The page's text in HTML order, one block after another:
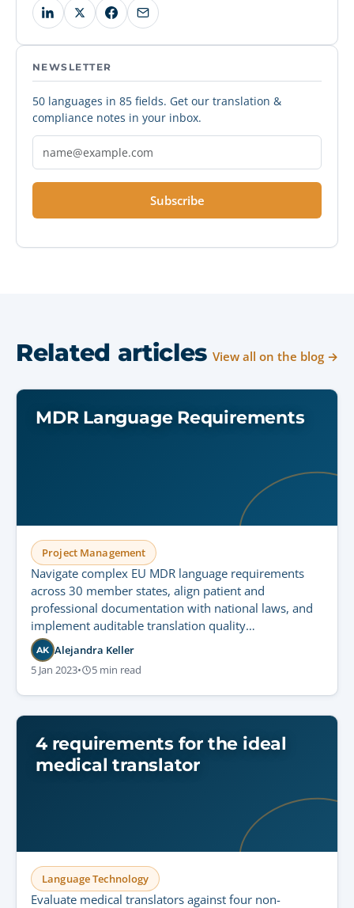
NEWSLETTER
50 languages in 85 fields. Get our translation &
compliance notes in your inbox.
Subscribe
Related articles View all on the blog →
MDR Language Requirements
Project Management
Navigate complex EU MDR language requirements
across 30 member states, align patient and
professional documentation with national laws, and
implement auditable translation quality
management.
AK Alejandra Keller
5 Jan 2023• 5 min read
4 requirements for the ideal
medical translator
Language Technology
Evaluate medical translators against four non-